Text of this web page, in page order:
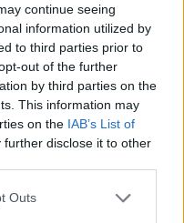
continue seeing
information utilized by
to third parties prior to
out of the further
by third parties on the
This information may
on the IAB’s List of
further disclose it to other
Outs -